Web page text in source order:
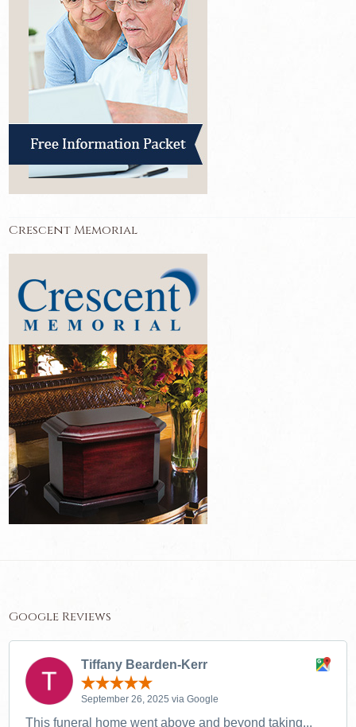
Crescent Memorial
Google Reviews
Tiffany Bearden-Kerr
September 26, 2025 via Google
This funeral home went above and beyond taking...